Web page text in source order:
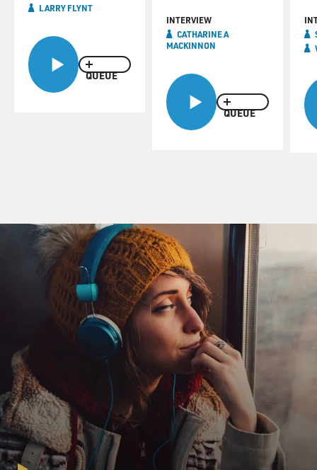
QUEUE
LARRY FLYNT
QUEUE
INTERVIEW
CATHARINE A
MACKINNON